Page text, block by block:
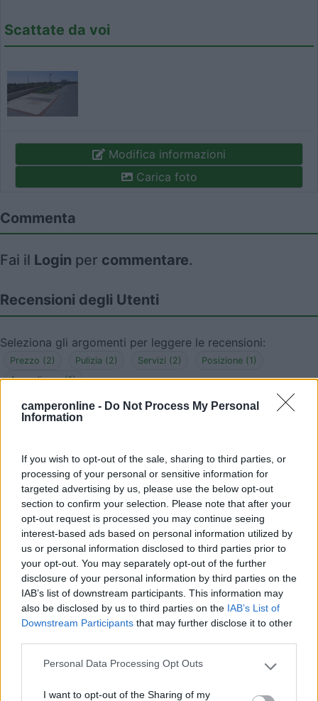
camperonline - Do Not Process My Personal
Information
If you wish to opt-out of the sale, sharing to third parties, or
processing of your personal or sensitive information for
targeted advertising by us, please use the below opt-out
section to confirm your selection. Please note that after your
opt-out request is processed you may continue seeing
interest-based ads based on personal information utilized by
us or personal information disclosed to third parties prior to
your opt-out. You may separately opt-out of the further
disclosure of your personal information by third parties on the
IAB’s list of downstream participants. This information may
also be disclosed by us to third parties on the IAB’s List of
Downstream Participants that may further disclose it to other
Please note that this website/app uses one or more Google
Personal Data Processing Opt Outs
I want to opt-out of the Sharing of my
Scattate da voi
Modifica informazioni
Carica foto
Commenta
Fai il Login per commentare.
Recensioni degli Utenti
Seleziona gli argomenti per leggere le recensioni:
Prezzo (2) Pulizia (2) Servizi (2)
Posizione (1)
Accoglienza (1)
Mostra tutto
Camper service poco segnalato, all’interno di un
lavaggio di fronte ad un centro commerciale.
Pozzetto pulito. Prezzi fuori standard 10 euro lo
scarico e 10 euro il carico acqua.
Posizione Prezzo Pulizia Servizi
PM69 27/09/2018 14:48
pulito. Presso autolavaggio. Personale gentile